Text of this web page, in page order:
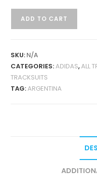
TRACKSUIT
QUANTITY
ADD TO CART
SKU:N/A
CATEGORIES:ADIDAS,ALL
TRACKSUITS
TAG:ARGENTINA